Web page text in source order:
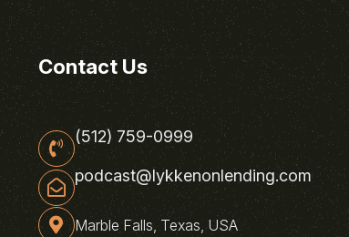
Contact Us
(512) 759-0999
podcast@lykkenonlending.com
Marble Falls, Texas, USA